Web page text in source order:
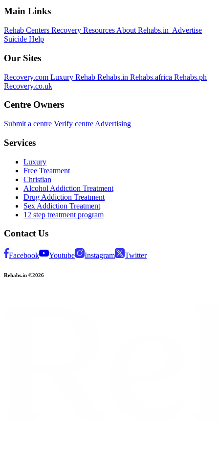
Main Links
Rehab Centers Recovery Resources About Rehabs.in Advertise
Suicide Help
Our Sites
Recovery.com Luxury Rehab Rehabs.in Rehabs.africa Rehabs.ph
Recovery.co.uk
Centre Owners
Submit a centre Verify centre Advertising
Services
Luxury
Free Treatment
Christian
Alcohol Addiction Treatment
Drug Addiction Treatment
Sex Addiction Treatment
12 step treatment program
Contact Us
Facebook Youtube Instagram Twitter
Rehabs.in ©2026